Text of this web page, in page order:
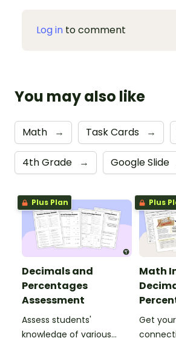
Log in to comment
You may also like
Math → Task Cards →
4th Grade → Google Slide
Plus Plan
Decimals and
Percentages
Assessment
Assess students'
knowledge of various
Plus
Math
Get